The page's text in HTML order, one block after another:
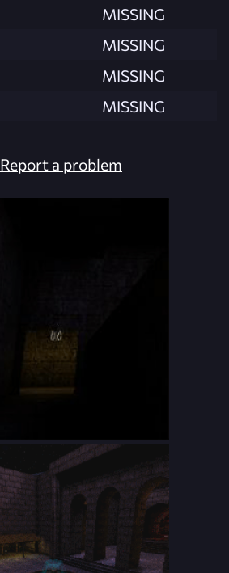
MISSING
MISSING
MISSING
MISSING
Report a problem